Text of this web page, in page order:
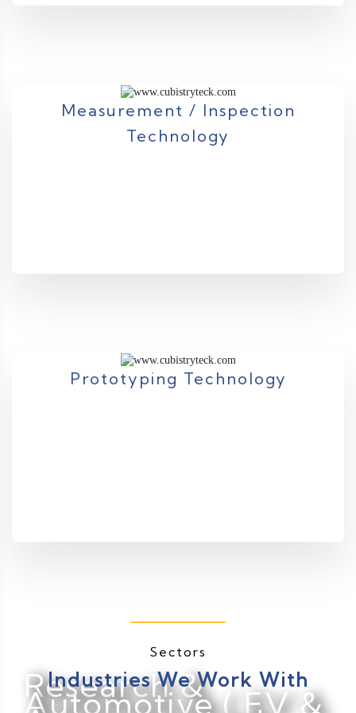
Measurement / Inspection
Technology
Prototyping Technology
Sectors
Industries We Work With
Research &
Automotive ( EV &